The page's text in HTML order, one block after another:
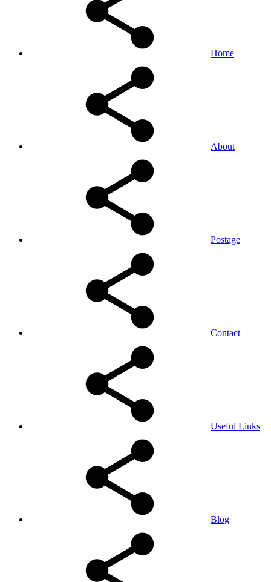
Home
About
Postage
Contact
Useful Links
Blog